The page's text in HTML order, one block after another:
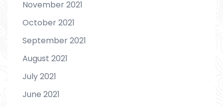
November 2021
October 2021
September 2021
August 2021
July 2021
June 2021